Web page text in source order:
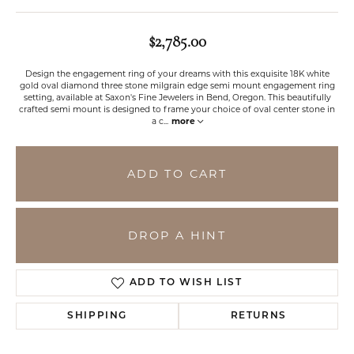
$2,785.00
Design the engagement ring of your dreams with this exquisite 18K white
gold oval diamond three stone milgrain edge semi mount engagement ring
setting, available at Saxon's Fine Jewelers in Bend, Oregon. This beautifully
crafted semi mount is designed to frame your choice of oval center stone in
a c... more
ADD TO CART
DROP A HINT
ADD TO WISH LIST
SHIPPING RETURNS